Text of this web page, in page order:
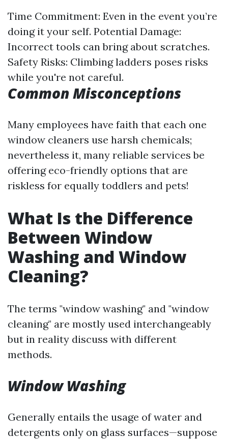
Time Commitment: Even in the event you’re
doing it your self. Potential Damage:
Incorrect tools can bring about scratches.
Safety Risks: Climbing ladders poses risks
while you're not careful.
Common Misconceptions
Many employees have faith that each one
window cleaners use harsh chemicals;
nevertheless it, many reliable services be
offering eco-friendly options that are
riskless for equally toddlers and pets!
What Is the Difference
Between Window
Washing and Window
Cleaning?
The terms "window washing" and "window
cleaning" are mostly used interchangeably
but in reality discuss with different
methods.
Window Washing
Generally entails the usage of water and
detergents only on glass surfaces—suppose